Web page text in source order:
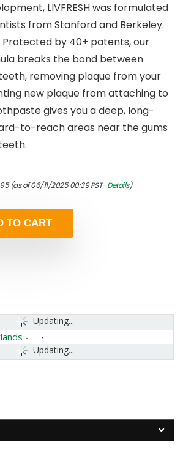
LIVFRESH was formulated
from Stanford and Berkeley.
Protected by 40+ patents, our
breaks the bond between
removing plaque from your
new plaque from attaching to
gives you a deep, long-
to-reach areas near the gums
(as of 06/11/2025 00:39 PST-Details)
TO CART
Updating...
Updating...
-